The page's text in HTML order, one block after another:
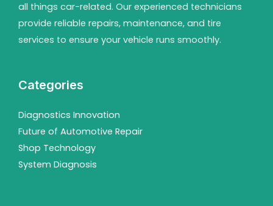
all things car-related. Our experienced technicians
provide reliable repairs, maintenance, and tire
services to ensure your vehicle runs smoothly.
Categories
Diagnostics Innovation
Future of Automotive Repair
Shop Technology
System Diagnosis